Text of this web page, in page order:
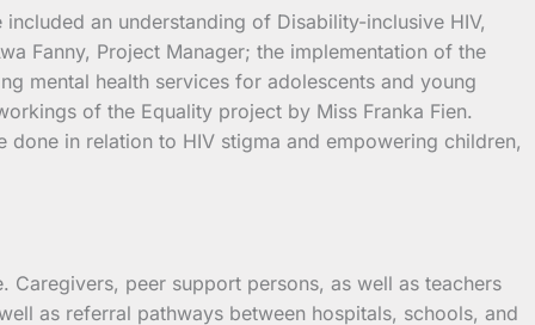
an understanding of Disability-inclusive HIV,
Fanny, Project Manager; the implementation of the
mental health services for adolescents and young
of the Equality project by Miss Franka Fien.
in relation to HIV stigma and empowering children,
Caregivers, peer support persons, as well as teachers
as referral pathways between hospitals, schools, and